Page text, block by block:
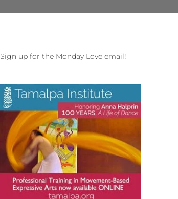
Sign up for the Monday Love email!